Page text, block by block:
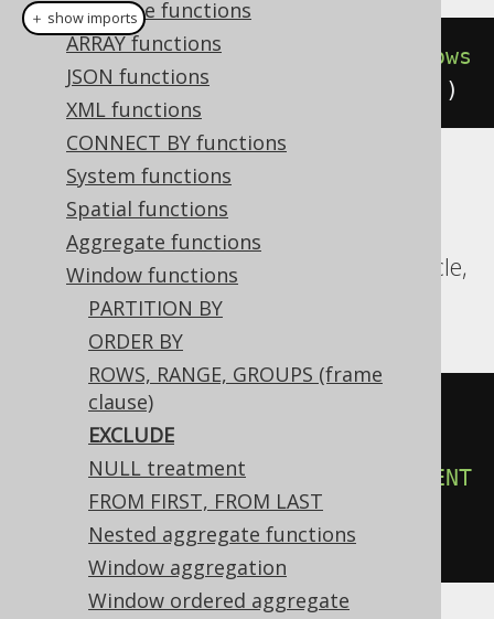
Datetime functions
ARRAY functions
JSON functions
XML functions
CONNECT BY functions
System functions
Spatial functions
Aggregate functions
Window functions
PARTITION BY
ORDER BY
ROWS, RANGE, GROUPS (frame
clause)
EXCLUDE
NULL treatment
FROM FIRST, FROM LAST
Nested aggregate functions
Window aggregation
Window ordered aggregate
count().over(orderBy
rows
Preceding(3).excludeCurrentRow ())
Translates to the following dialect specific
expressions:
CockroachDB, DuckDB, Exasol, H2, Oracle,
Postgres, SQLite, Trino, YugabyteDB
(*) OVER
ORDER BY BOOK
ROWS 3 PRECEDING
CURRENT
＋ show imports